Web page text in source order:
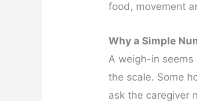
food, movement
Why a Simple
A weigh-in
the scale. Some
ask the caregiver